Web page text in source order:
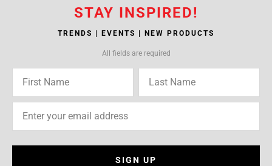
STAY INSPIRED!
TRENDS | EVENTS | NEW PRODUCTS
All fields are required
SIGN UP